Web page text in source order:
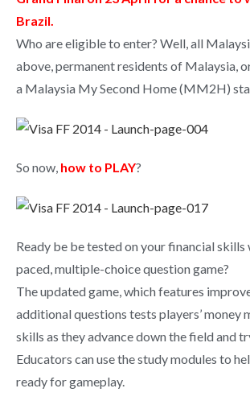
Brazil.
Who are eligible to enter? Well, all
above, permanent residents of Malaysia,
a Malaysia My Second Home (MM2H)
So now, how to PLAY?
Ready be be tested on your financial
paced, multiple-choice question game?
The updated game, which features
additional questions tests players’ money
skills as they advance down the field and
Educators can use the study modules to
ready for gameplay.